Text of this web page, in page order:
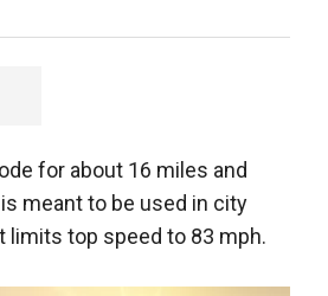
for about 16 miles and
meant to be used in city
limits top speed to 83 mph.